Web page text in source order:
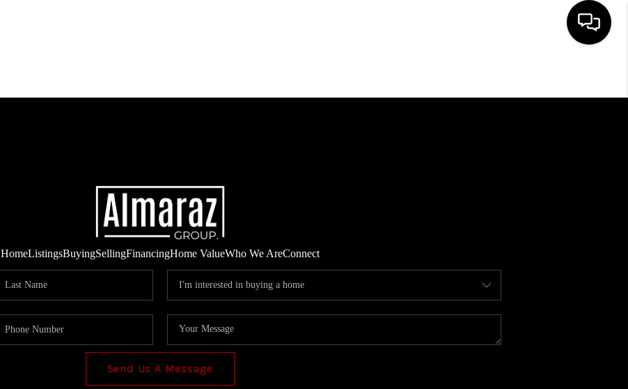
FINANCING
HOME VALUE
WHO WE ARE
HomeListingsBuyingSellingFinancingHome ValueWho We AreConnect
Send Us A Message